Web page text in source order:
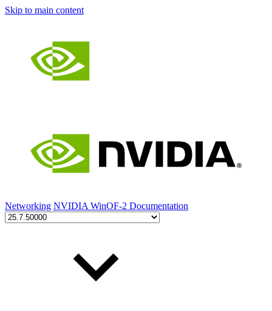
Skip to main content
Networking NVIDIA WinOF-2 Documentation